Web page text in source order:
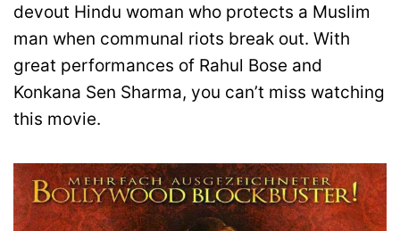
devout Hindu woman who protects a Muslim
man when communal riots break out. With
great performances of Rahul Bose and
Konkana Sen Sharma, you can’t miss watching
this movie.